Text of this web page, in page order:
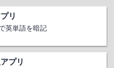
リ
英単語を暗記
プリ